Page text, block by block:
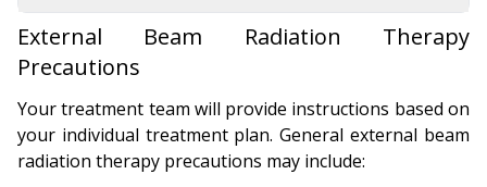
External Beam Radiation Therapy
Precautions
Your treatment team will provide instructions based on
your individual treatment plan. General external beam
radiation therapy precautions may include: